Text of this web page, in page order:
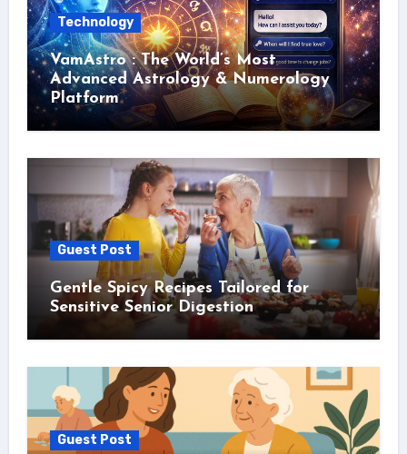
Technology
VamAstro : The World’s Most
Advanced Astrology & Numerology
Platform
Guest Post
Gentle Spicy Recipes Tailored for
Sensitive Senior Digestion
Guest Post